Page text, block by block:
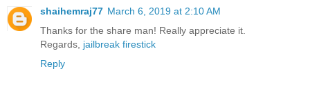
shaihemraj77 March 6, 2019 at 2:10 AM
Thanks for the share man! Really appreciate it.
Regards, jailbreak firestick
Reply